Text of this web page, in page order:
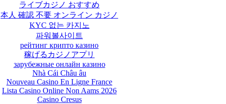
ライブカジノ おすすめ
本人 確認 不要 オンライン カジノ
KYC 없는 카지노
파워볼사이트
рейтинг крипто казино
稼げるカジノアプリ
зарубежные онлайн казино
Nhà Cái Châu âu
Nouveau Casino En Ligne France
Lista Casino Online Non Aams 2026
Casino Cresus